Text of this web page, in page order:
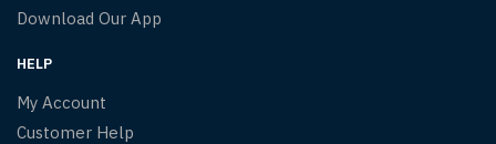
Download Our App
HELP
My Account
Customer Help